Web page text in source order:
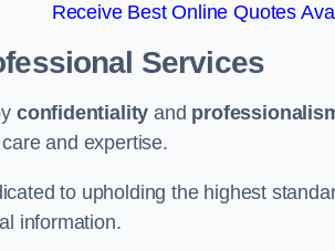
Receive Best Online Quotes
Services
confidentiality and
and expertise.
to upholding the highest
information.